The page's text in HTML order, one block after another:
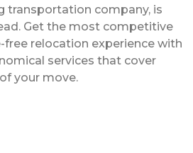
transportation company, is
Get the most competitive
free relocation experience with
services that cover
your move.